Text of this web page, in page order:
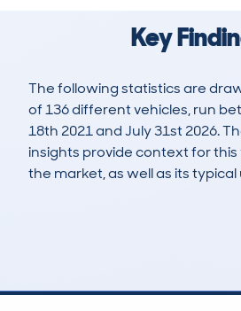
Key
The following statistics are
of 136 different vehicles, run
18th 2021 and July 31st 2026.
insights provide context for this
the market, as well as its typical